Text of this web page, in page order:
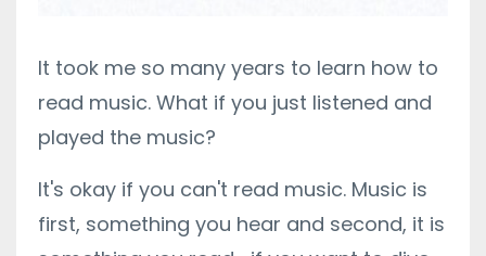
It took me so many years to learn how to
read music. What if you just listened and
played the music?
It's okay if you can't read music. Music is
first, something you hear and second, it is